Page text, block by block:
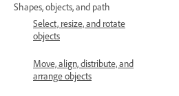
Shapes, objects, and path
Select, resize, and rotate
objects
Move, align, distribute, and
arrange objects